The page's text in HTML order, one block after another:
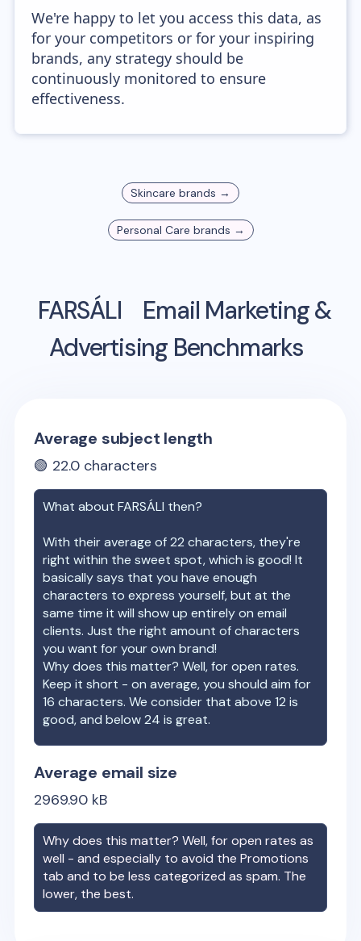
We're happy to let you access this data, as
for your competitors or for your inspiring
brands, any strategy should be
continuously monitored to ensure
effectiveness.
Skincare brands →
Personal Care brands →
FARSÁLI
Email Marketing &
Advertising Benchmarks
Average subject length
🟢 22.0 characters
What aboutFARSÁLI then?
With their average of22 characters, they're
right within the sweet spot, which is good! It
basically says that you have enough
characters to express yourself, but at the
same time it will show up entirely on email
clients. Just the right amount of characters
you want for your own brand!
Why does this matter? Well, for open rates.
Keep it short - on average, you should aim for
16 characters. We consider that above 12 is
good, and below 24 is great.
Average email size
2969.90 kB
Why does this matter? Well, for open rates as
well - and especially to avoid the Promotions
tab and to be less categorized as spam. The
lower, the best.